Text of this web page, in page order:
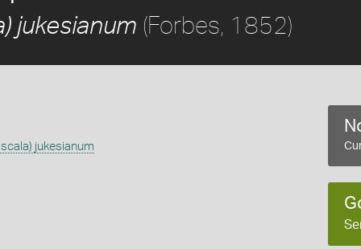
jukesianum (Forbes, 1852)
jukesianum